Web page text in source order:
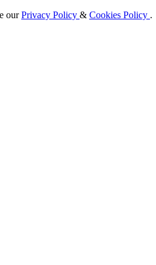
ourPrivacy Policy & Cookies Policy .